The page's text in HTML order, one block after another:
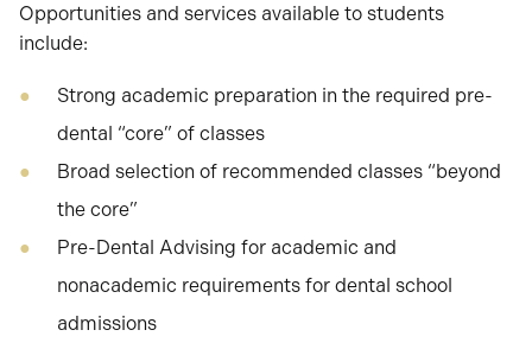
Opportunities and services available to students
include:
Strong academic preparation in the required pre-
dental “core” of classes
Broad selection of recommended classes “beyond
the core”
Pre-Dental Advising for academic and
nonacademic requirements for dental school
admissions